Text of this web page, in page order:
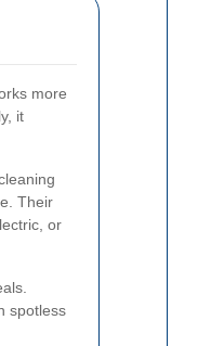
more
it
Their
or
spotless